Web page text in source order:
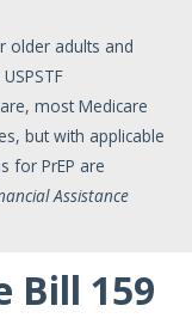
older adults and
most Medicare
but with applicable
for PrEP are
Assistance
Bill 159